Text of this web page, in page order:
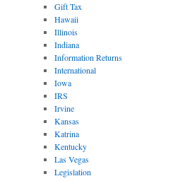
Gift Tax
Hawaii
Illinois
Indiana
Information Returns
International
Iowa
IRS
Irvine
Kansas
Katrina
Kentucky
Las Vegas
Legislation